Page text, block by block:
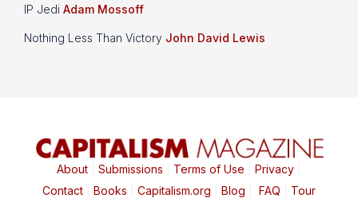
IP Jedi Adam Mossoff
Nothing Less Than Victory John David Lewis
About| Submissions Terms of Use Privacy|
Contact| Books Capitalism.org Blog FAQ Tour